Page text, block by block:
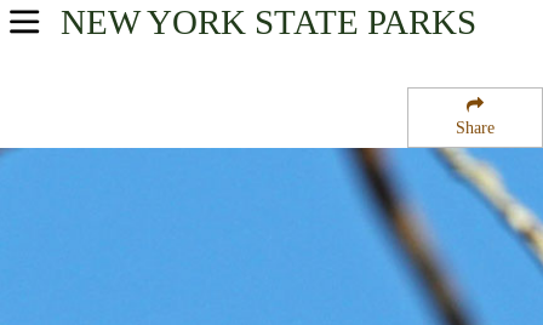
Share
NEW YORK STATE PARKS
USA Parks
Finger Lakes Region